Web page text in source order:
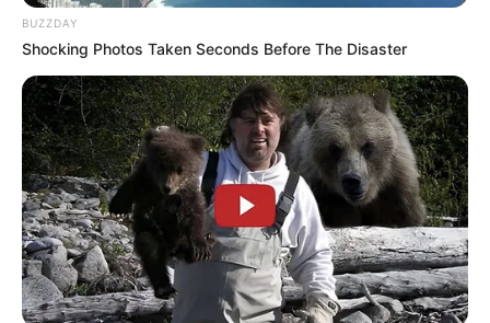
BUZZDAY
Shocking Photos Taken Seconds Before The Disaster